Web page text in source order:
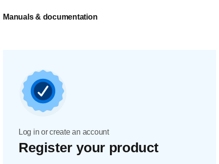
Manuals & documentation
Log in or create an account
Register your product